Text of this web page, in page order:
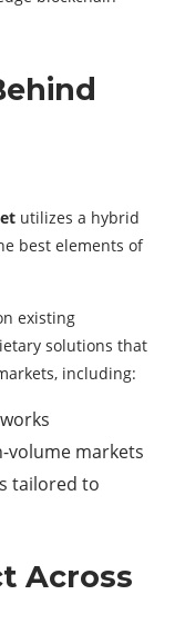
utilizes a hybrid
best elements of
existing
solutions that
including:
volume markets
tailored to
Across